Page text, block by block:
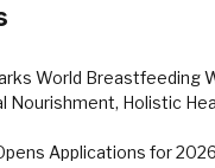
World Breastfeeding
Nourishment, Holistic
Applications for